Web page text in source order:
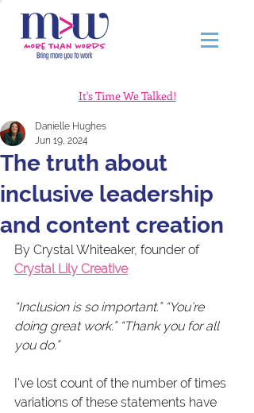
It's Time We Talked!
The truth about
inclusive leadership
and content creation
Danielle Hughes
Jun 19, 2024
By Crystal Whiteaker, founder of
Crystal Lily Creative
“Inclusion is so important.” “You’re
doing great work.” “Thank you for all
you do.”
I’ve lost count of the number of times
variations of these statements have